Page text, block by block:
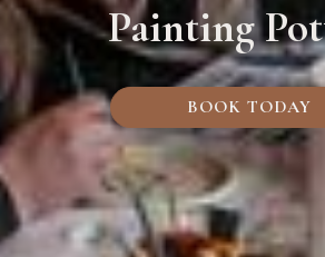
Painting
BOOK TODAY